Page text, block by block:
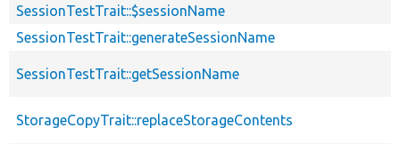
SessionTestTrait::$sessionName
SessionTestTrait::generateSessionName
SessionTestTrait::getSessionName
StorageCopyTrait::replaceStorageContents